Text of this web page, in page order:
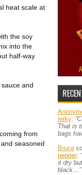
heat scale at
the soy
into the
half-way
and
from
seasoned
jerky:
That is
bags
Bruce
pepper:
it dry
black…”